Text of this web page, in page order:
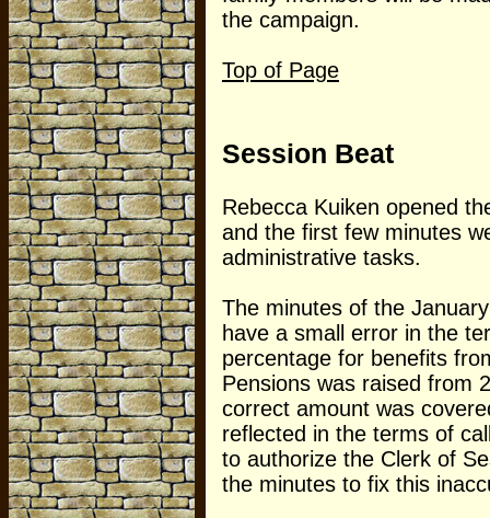
the campaign.
Top of Page
Session Beat
Rebecca Kuiken opened
and the first few minutes
administrative tasks.
The minutes of the
have a small error in the
percentage for benefits
Pensions was raised from
correct amount was
reflected in the terms of
to authorize the Clerk of
the minutes to fix this